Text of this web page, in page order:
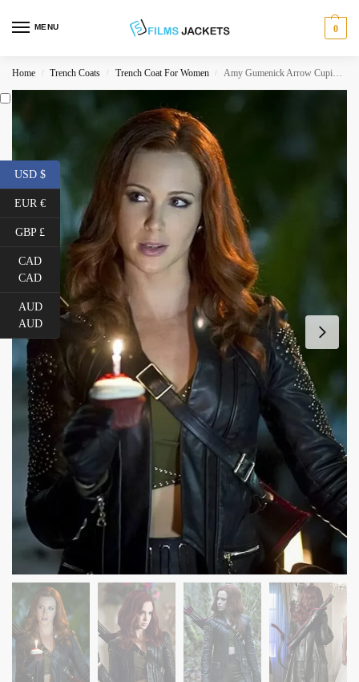
MENU 0
Home / Trench Coats / Trench Coat For Women / Amy Gumenick Arrow Cupid Leather Coat
USD $
EUR €
GBP £
CAD
CAD
AUD
AUD